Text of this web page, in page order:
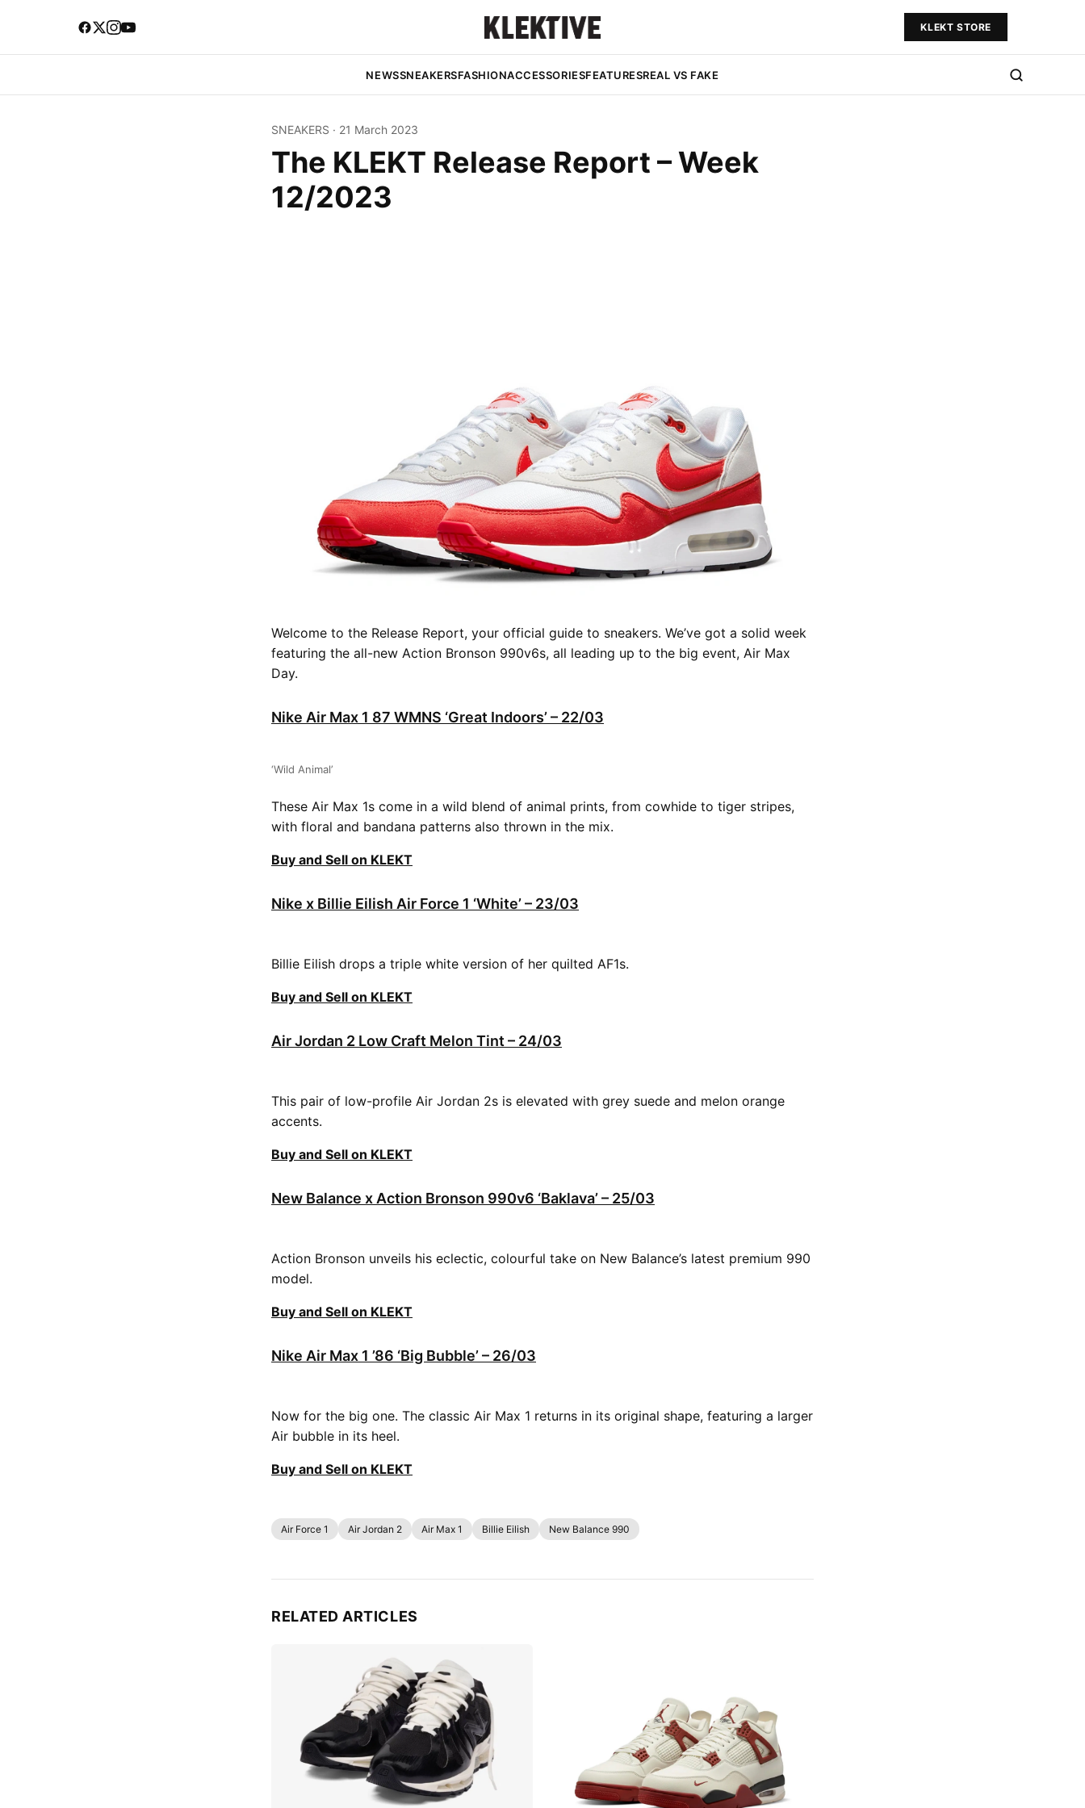
KLEKT STORE
NEWSSNEAKERSFASHIONACCESSORIESFEATURESREAL VS FAKE
SNEAKERS · 21 March 2023
The KLEKT Release Report – Week
12/2023
Welcome to the Release Report, your official guide to sneakers. We’ve got a solid week
featuring the all-new Action Bronson 990v6s, all leading up to the big event, Air Max
Day.
Nike Air Max 1 87 WMNS ‘Great Indoors’ – 22/03
‘Wild Animal’
These Air Max 1s come in a wild blend of animal prints, from cowhide to tiger stripes,
with floral and bandana patterns also thrown in the mix.
Buy and Sell on KLEKT
Nike x Billie Eilish Air Force 1 ‘White’ – 23/03
Billie Eilish drops a triple white version of her quilted AF1s.
Buy and Sell on KLEKT
Air Jordan 2 Low Craft Melon Tint – 24/03
This pair of low-profile Air Jordan 2s is elevated with grey suede and melon orange
accents.
Buy and Sell on KLEKT
New Balance x Action Bronson 990v6 ‘Baklava’ – 25/03
Action Bronson unveils his eclectic, colourful take on New Balance’s latest premium 990
model.
Buy and Sell on KLEKT
Nike Air Max 1 ’86 ‘Big Bubble’ – 26/03
Now for the big one. The classic Air Max 1 returns in its original shape, featuring a larger
Air bubble in its heel.
Buy and Sell on KLEKT
Air Force 1 Air Jordan 2 Air Max 1 Billie Eilish New Balance 990
RELATED ARTICLES